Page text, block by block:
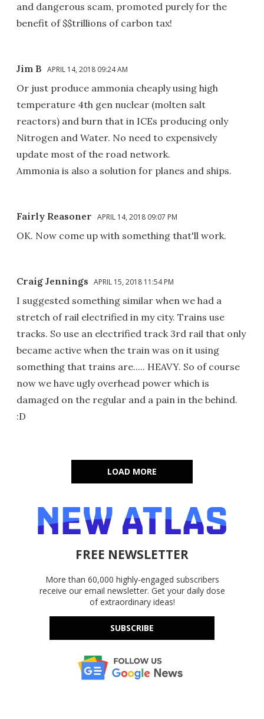
and dangerous scam, promoted purely for the
benefit of $$trillions of carbon tax!
Jim B APRIL 14, 2018 09:24 AM
Or just produce ammonia cheaply using high
temperature 4th gen nuclear (molten salt
reactors) and burn that in ICEs producing only
Nitrogen and Water. No need to expensively
update most of the road network.
Ammonia is also a solution for planes and ships.
Fairly Reasoner APRIL 14, 2018 09:07 PM
OK. Now come up with something that'll work.
Craig Jennings APRIL 15, 2018 11:54 PM
I suggested something similar when we had a
stretch of rail electrified in my city. Trains use
tracks. So use an electrified track 3rd rail that only
became active when the train was on it using
something that trains are..... HEAVY. So of course
now we have ugly overhead power which is
damaged on the regular and a pain in the behind.
:D
LOAD MORE
FREE NEWSLETTER
More than 60,000 highly-engaged subscribers
receive our email newsletter. Get your daily dose
of extraordinary ideas!
SUBSCRIBE